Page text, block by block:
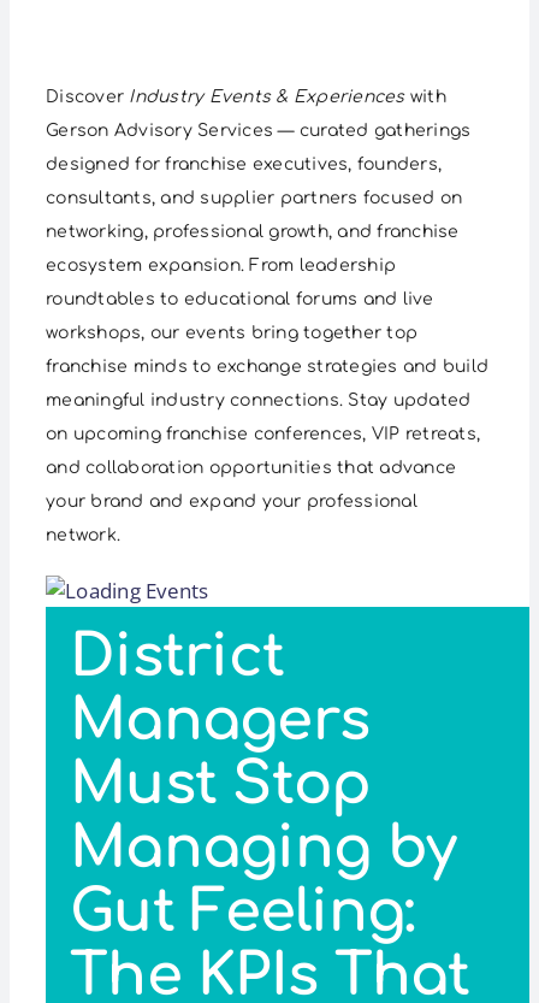
Discover Industry Events & Experienceswith
Gerson Advisory Services — curated gatherings
designed for franchise executives, founders,
consultants, and supplier partners focused on
networking, professional growth, and franchise
ecosystem expansion. From leadership
roundtables to educational forums and live
workshops, our events bring together top
franchise minds to exchange strategies and build
meaningful industry connections. Stay updated
on upcoming franchise conferences, VIP retreats,
and collaboration opportunities that advance
your brand and expand your professional
network.
District
Managers
Must Stop
Managing by
Gut Feeling:
The KPIs That